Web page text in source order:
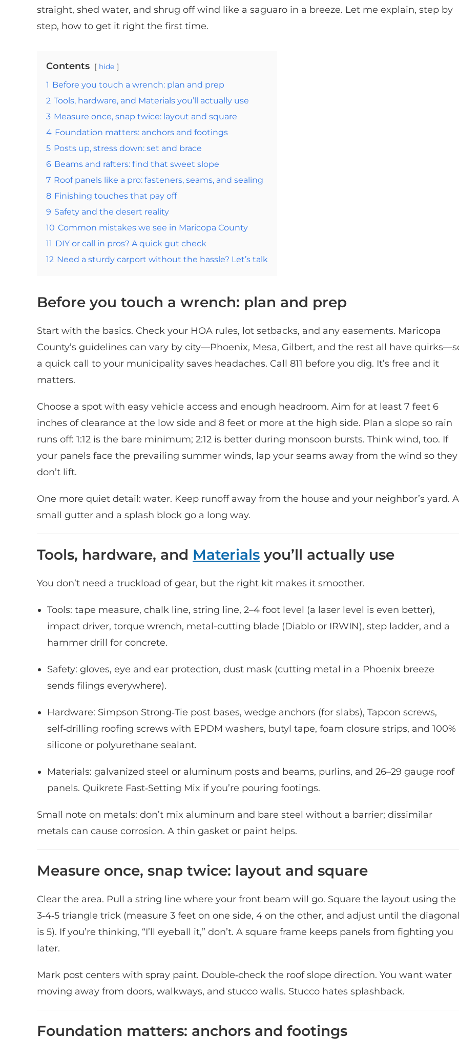
straight, shed water, and shrug off wind like a saguaro in a breeze. Let me explain, step by
step, how to get it right the first time.
Contents hide
1 Before you touch a wrench: plan and prep
2 Tools, hardware, and Materials you’ll actually use
3 Measure once, snap twice: layout and square
4 Foundation matters: anchors and footings
5 Posts up, stress down: set and brace
6 Beams and rafters: find that sweet slope
7 Roof panels like a pro: fasteners, seams, and sealing
8 Finishing touches that pay off
9 Safety and the desert reality
10 Common mistakes we see in Maricopa County
11 DIY or call in pros? A quick gut check
12 Need a sturdy carport without the hassle? Let’s talk
Before you touch a wrench: plan and prep
Start with the basics. Check your HOA rules, lot setbacks, and any easements. Maricopa
County’s guidelines can vary by city—Phoenix, Mesa, Gilbert, and the rest all have
a quick call to your municipality saves headaches. Call 811 before you dig. It’s free and it
matters.
Choose a spot with easy vehicle access and enough headroom. Aim for at least 7 feet 6
inches of clearance at the low side and 8 feet or more at the high side. Plan a slope so rain
runs off: 1:12 is the bare minimum; 2:12 is better during monsoon bursts. Think wind, too. If
your panels face the prevailing summer winds, lap your seams away from the wind so they
don’t lift.
One more quiet detail: water. Keep runoff away from the house and your neighbor’s yard. A
small gutter and a splash block go a long way.
Tools, hardware, and Materials you’ll actually use
You don’t need a truckload of gear, but the right kit makes it smoother.
Tools: tape measure, chalk line, string line, 2–4 foot level (a laser level is even better),
impact driver, torque wrench, metal-cutting blade (Diablo or IRWIN), step ladder, and a
hammer drill for concrete.
Safety: gloves, eye and ear protection, dust mask (cutting metal in a Phoenix breeze
sends filings everywhere).
Hardware: Simpson Strong‑Tie post bases, wedge anchors (for slabs), Tapcon screws,
self‑drilling roofing screws with EPDM washers, butyl tape, foam closure strips, and 100%
silicone or polyurethane sealant.
Materials: galvanized steel or aluminum posts and beams, purlins, and 26–29 gauge roof
panels. Quikrete Fast‑Setting Mix if you’re pouring footings.
Small note on metals: don’t mix aluminum and bare steel without a barrier; dissimilar
metals can cause corrosion. A thin gasket or paint helps.
Measure once, snap twice: layout and square
Clear the area. Pull a string line where your front beam will go. Square the layout using the
3‑4‑5 triangle trick (measure 3 feet on one side, 4 on the other, and adjust until the
is 5). If you’re thinking, “I’ll eyeball it,” don’t. A square frame keeps panels from fighting you
later.
Mark post centers with spray paint. Double‑check the roof slope direction. You want water
moving away from doors, walkways, and stucco walls. Stucco hates splashback.
Foundation matters: anchors and footings